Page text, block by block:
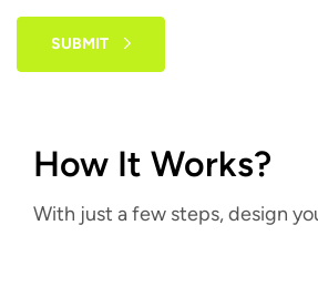
SUBMIT
How It Works?
With just a few steps, design